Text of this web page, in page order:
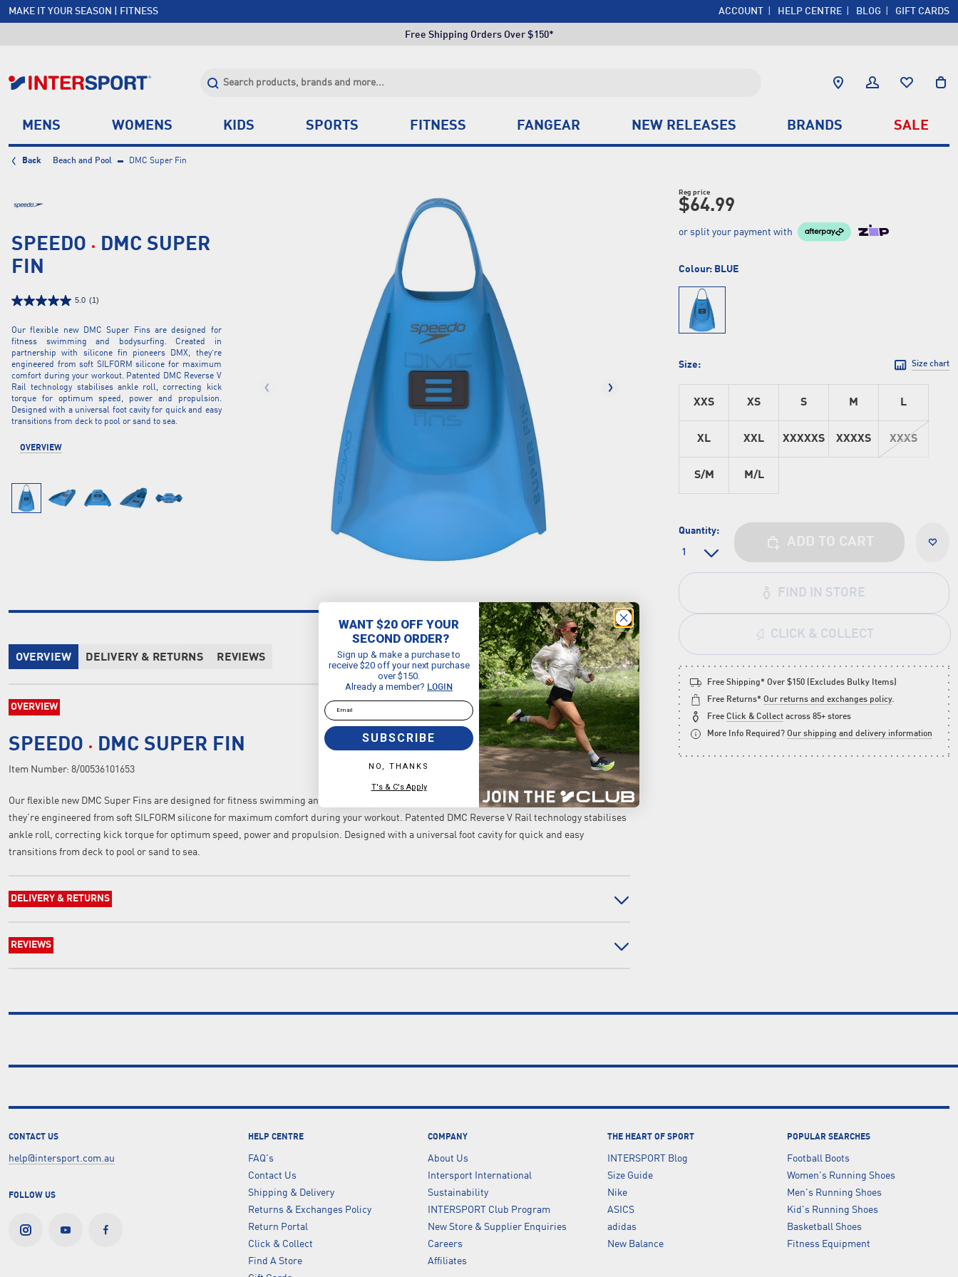
MAKE IT YOUR SEASON | FITNESS
FREE SHIPPING OVER $150*
JOIN INTERSPORT CLUB | SAVE $20 ON NEXT ORDER*
CLICK & COLLECT +85 STORES ACCOUNT HELP CENTRE BLOG GIFT CARDS
Free Shipping Orders Over $150*
MENS WOMENS KIDS SPORTS FITNESS FANGEAR NEW RELEASES BRANDS SALE
Back Beach and Pool DMC Super Fin
SPEEDO
DMC SUPER
FIN
5.0 (1)
Our flexible new DMC Super Fins are designed for
fitness swimming and bodysurfing. Created in
partnership with silicone fin pioneers DMX, they’re
engineered from soft SILFORM silicone for maximum
comfort during your workout. Patented DMC Reverse V
Rail technology stabilises ankle roll, correcting kick
torque for optimum speed, power and propulsion.
Designed with a universal foot cavity for quick and easy
transitions from deck to pool or sand to sea.
OVERVIEW
OVERVIEW DELIVERY & RETURNS REVIEWS
OVERVIEW
SPEEDO DMC SUPER FIN
Item Number: 8/00536101653
Our flexible new DMC Super Fins are designed for fitness swimming and bodysurfing. Created in partnership with silicone fin pioneers DMX,
they’re engineered from soft SILFORM silicone for maximum comfort during your workout. Patented DMC Reverse V Rail technology stabilises
ankle roll, correcting kick torque for optimum speed, power and propulsion. Designed with a universal foot cavity for quick and easy
transitions from deck to pool or sand to sea.
DELIVERY & RETURNS
REVIEWS
Reg price
$64.99
or split your payment with
Colour: BLUE
Size: Size chart
XXS XS S M L
XL XXL XXXXXS XXXXS XXXS
S/M M/L
Quantity:
ADD TO CART
FIND IN STORE
CLICK & COLLECT
Free Shipping* Over $150 (Excludes Bulky Items)
Free Returns* Our returns and exchanges policy.
Free Click & Collect across 85+ stores
More Info Required? Our shipping and delivery information
CONTACT US
help@intersport.com.au
FOLLOW US
HELP CENTRE
FAQ's
Contact Us
Shipping & Delivery
Returns & Exchanges Policy
Return Portal
Click & Collect
Find A Store
COMPANY
About Us
Intersport International
Sustainability
INTERSPORT Club Program
New Store & Supplier Enquiries
Careers
Affiliates
THE HEART OF SPORT
INTERSPORT Blog
Size Guide
Nike
ASICS
adidas
New Balance
POPULAR SEARCHES
Football Boots
Women's Running Shoes
Men's Running Shoes
Kid's Running Shoes
Basketball Shoes
Fitness Equipment
WANT $20 OFF YOUR
SECOND ORDER?
Sign up & make a purchase to
receive $20 off your next purchase
over $150.
Already a member?
LOGIN
Email
SUBSCRIBE
NO, THANKS
T's & C's Apply